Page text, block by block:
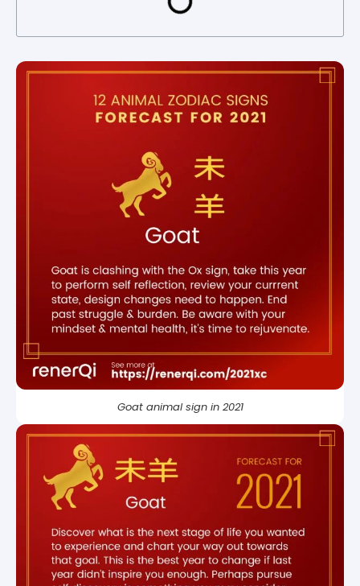
Goat animal sign in 2021